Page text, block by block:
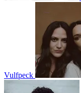
Vulfpeck